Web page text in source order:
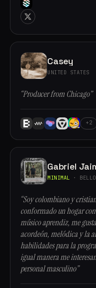
Casey
UNITED STATES
“Producer from Chicago”
+2
Gabriel
MINIMAL ·
“Soy colombiano y
conformado un hogar
músico aprendiz, me
acordeón, melódica y la
habilidades para la
igual manera me
personal masculino”